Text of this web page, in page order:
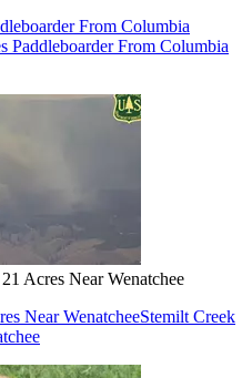
From Columbia
Paddleboarder From Columbia
Acres Near Wenatchee
Near WenatcheeStemilt Creek